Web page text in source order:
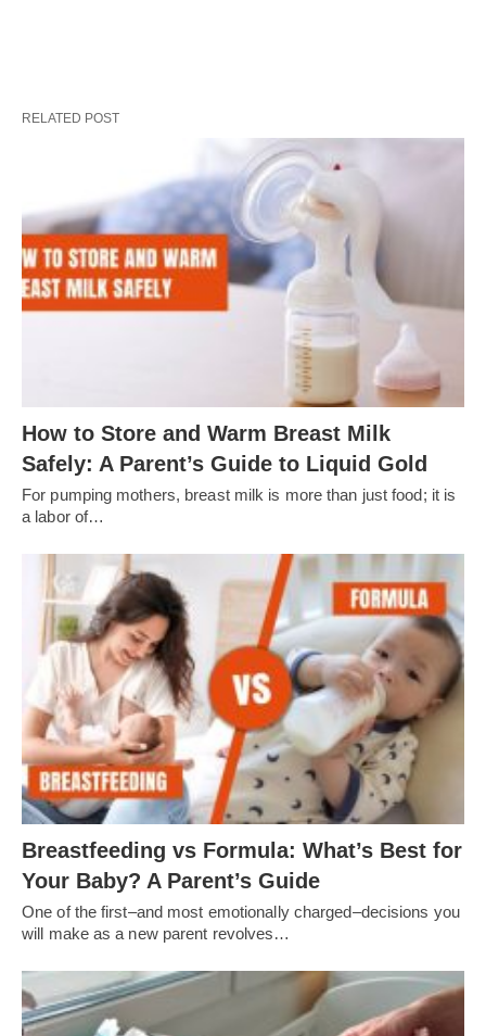
RELATED POST
How to Store and Warm Breast Milk
Safely: A Parent’s Guide to Liquid Gold
For pumping mothers, breast milk is more than just food; it is
a labor of…
Breastfeeding vs Formula: What’s Best for
Your Baby? A Parent’s Guide
One of the first–and most emotionally charged–decisions you
will make as a new parent revolves…